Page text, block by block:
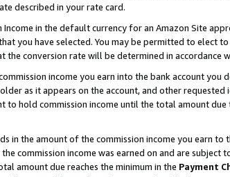
described in your rate card.
Income in the default currency for an Amazon Site
you have selected. You may be permitted to elect
conversion rate will be determined in accordance
income you earn into the bank account you
as it appears on the account, and other requested
hold commission income until the total amount due
in the amount of the commission income you earn to
commission income was earned on and are
amount due reaches the minimum in the Payment